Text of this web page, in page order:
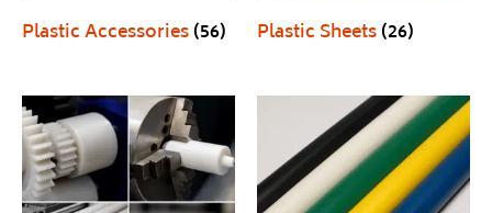
Plastic Accessories(56) Plastic Sheets(26)